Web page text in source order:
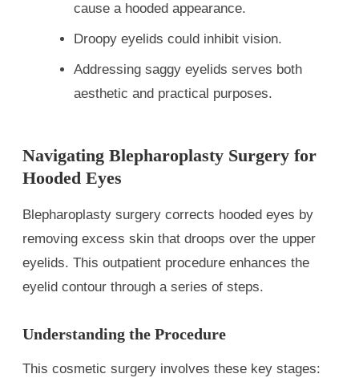
cause a hooded appearance.
Droopy eyelids could inhibit vision.
Addressing saggy eyelids serves both
aesthetic and practical purposes.
Navigating Blepharoplasty Surgery for
Hooded Eyes
Blepharoplasty surgery corrects hooded eyes by
removing excess skin that droops over the upper
eyelids. This outpatient procedure enhances the
eyelid contour through a series of steps.
Understanding the Procedure
This cosmetic surgery involves these key stages: